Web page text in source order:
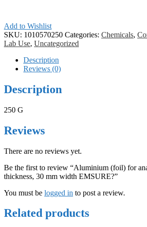
Add to Wishlist
SKU: 1010570250 Categories: Chemicals,
Lab Use, Uncategorized
Description
Reviews (0)
Description
250 G
Reviews
There are no reviews yet.
Be the first to review “Aluminium (foil) for
thickness, 30 mm width EMSURE?”
You must be logged in to post a review.
Related products